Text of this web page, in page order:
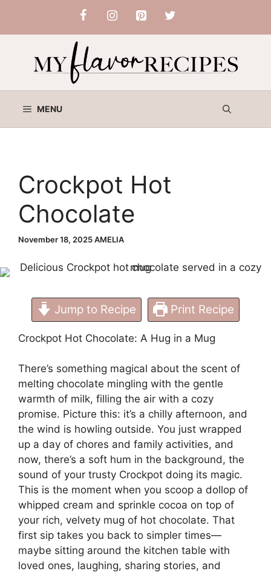
content
MENU
Crockpot Hot
Chocolate
November 18, 2025AMELIA
Jump to Recipe Print Recipe
Crockpot Hot Chocolate: A Hug in a Mug
There’s something magical about the scent of
melting chocolate mingling with the gentle
warmth of milk, filling the air with a cozy
promise. Picture this: it’s a chilly afternoon, and
the wind is howling outside. You just wrapped
up a day of chores and family activities, and
now, there’s a soft hum in the background, the
sound of your trusty Crockpot doing its magic.
This is the moment when you scoop a dollop of
whipped cream and sprinkle cocoa on top of
your rich, velvety mug of hot chocolate. That
first sip takes you back to simpler times—
maybe sitting around the kitchen table with
loved ones, laughing, sharing stories, and